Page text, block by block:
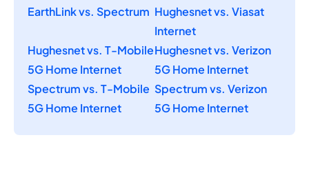
EarthLink vs. Spectrum Hughesnet vs. Viasat
Internet
Hughesnet vs. T-Mobile
5G Home Internet
Hughesnet vs. Verizon
5G Home Internet
Spectrum vs. T-Mobile
5G Home Internet
Spectrum vs. Verizon
5G Home Internet